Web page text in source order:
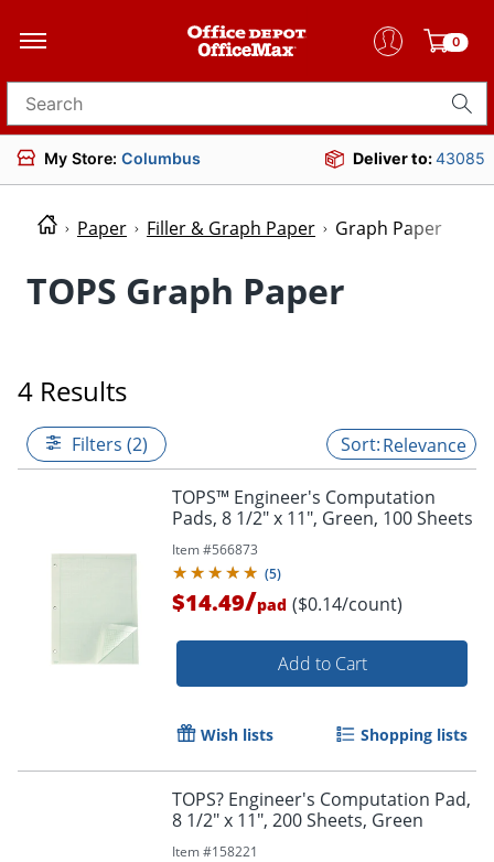
0
Search for products
My Store: Columbus Deliver to:43085
Paper Filler & Graph Paper Graph Paper
TOPS Graph Paper
4 Results
Filters (2) Relevance
TOPS™ Engineer's Computation
Pads, 8 1/2" x 11", Green, 100 Sheets
Item #566873
(5)
$14.49/pad ($0.14/count)
Add to Cart
Wish lists Shopping lists
TOPS? Engineer's Computation Pad,
8 1/2" x 11", 200 Sheets, Green
Item #158221